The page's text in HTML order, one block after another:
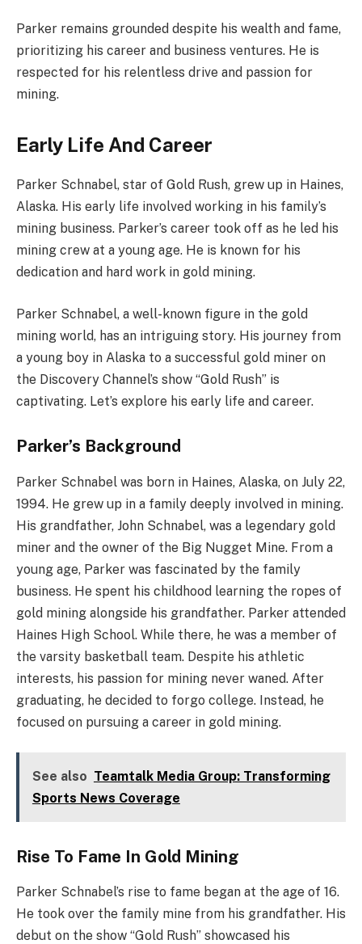
Parker remains grounded despite his wealth and fame,
prioritizing his career and business ventures. He is
respected for his relentless drive and passion for
mining.
Early Life And Career
Parker Schnabel, star of Gold Rush, grew up in Haines,
Alaska. His early life involved working in his family’s
mining business. Parker’s career took off as he led his
mining crew at a young age. He is known for his
dedication and hard work in gold mining.
Parker Schnabel, a well-known figure in the gold
mining world, has an intriguing story. His journey from
a young boy in Alaska to a successful gold miner on
the Discovery Channel’s show “Gold Rush” is
captivating. Let’s explore his early life and career.
Parker’s Background
Parker Schnabel was born in Haines, Alaska, on July 22,
1994. He grew up in a family deeply involved in mining.
His grandfather, John Schnabel, was a legendary gold
miner and the owner of the Big Nugget Mine. From a
young age, Parker was fascinated by the family
business. He spent his childhood learning the ropes of
gold mining alongside his grandfather. Parker attended
Haines High School. While there, he was a member of
the varsity basketball team. Despite his athletic
interests, his passion for mining never waned. After
graduating, he decided to forgo college. Instead, he
focused on pursuing a career in gold mining.
See also Teamtalk Media Group: Transforming
Sports News Coverage
Rise To Fame In Gold Mining
Parker Schnabel’s rise to fame began at the age of 16.
He took over the family mine from his grandfather. His
debut on the show “Gold Rush” showcased his